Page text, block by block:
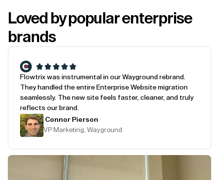
Loved by popular enterprise
brands
Flowtrix was instrumental in our Wayground rebrand.
They handled the entire Enterprise Website migration
seamlessly. The new site feels faster, cleaner, and truly
reflects our brand.
Connor Pierson
VP Marketing, Wayground